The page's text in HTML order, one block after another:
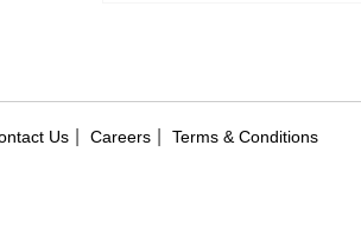
Us Careers Terms & Conditions